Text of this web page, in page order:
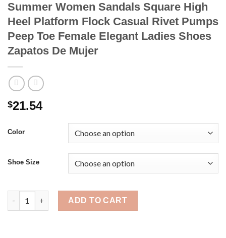
Summer Women Sandals Square High
Heel Platform Flock Casual Rivet Pumps
Peep Toe Female Elegant Ladies Shoes
Zapatos De Mujer
$21.54
Color
Shoe Size
Summer Women Sandals Square High Heel Platform Flock
ADD TO CART